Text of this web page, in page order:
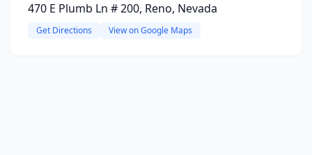
470 E Plumb Ln # 200, Reno, Nevada
Get Directions View on Google Maps